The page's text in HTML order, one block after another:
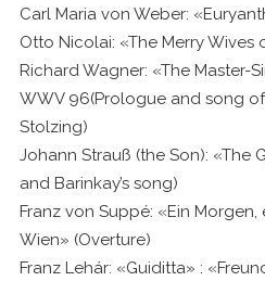
Carl Maria von Weber:
Otto Nicolai: «The Merry Wives
Richard Wagner: «The Master-
WWV 96(Prologue and song
Stolzing)
Johann Strauß (the Son): «The
and Barinkay’s song)
Franz von Suppé: «Ein
Wien» (Overture)
Franz Lehár: «Guiditta» :